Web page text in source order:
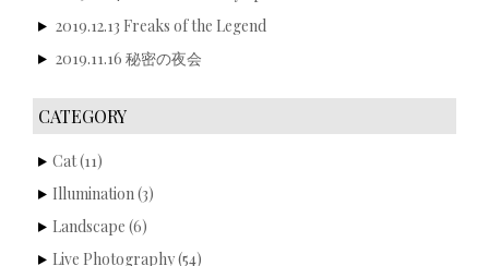
2019.12.13 Freaks of the Legend
2019.11.16 秘密の夜会
CATEGORY
Cat(11)
Illumination(3)
Landscape (6)
Live Photography(54)